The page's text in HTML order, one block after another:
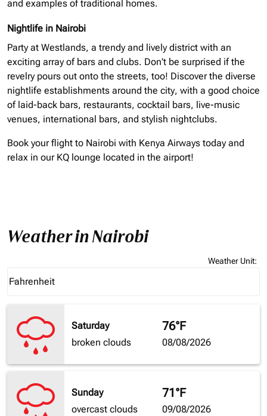
and examples of traditional homes.
Nightlife in Nairobi
Party at Westlands, a trendy and lively district with an
exciting array of bars and clubs. Don’t be surprised if the
revelry pours out onto the streets, too! Discover the diverse
nightlife establishments around the city, with a good choice
of laid-back bars, restaurants, cocktail bars, live-music
venues, international bars, and stylish nightclubs.
Book your flight to Nairobi with Kenya Airways today and
relax in our KQ lounge located in the airport!
Weather in Nairobi
Weather Unit:
Fahrenheit
keyboard_arrow_down
Saturday
broken clouds
76°F
08/08/2026
Sunday
overcast clouds
71°F
09/08/2026